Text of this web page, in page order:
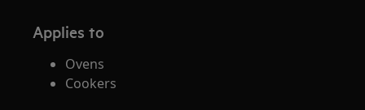
Applies to
Ovens
Cookers